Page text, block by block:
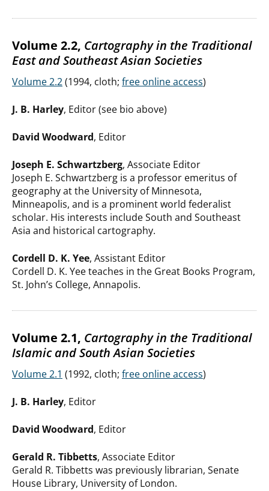
Volume 2.2, Cartography in the Traditional
East and Southeast Asian Societies
Volume 2.2(1994, cloth; free online access)
J. B. Harley, Editor (see bio above)
David Woodward, Editor
Joseph E. Schwartzberg, Associate Editor
Joseph E. Schwartzberg is a professor emeritus of
geography at the University of Minnesota,
Minneapolis, and is a prominent world federalist
scholar. His interests include South and Southeast
Asia and historical cartography.
Cordell D. K. Yee, Assistant Editor
Cordell D. K. Yee teaches in the Great Books Program,
St. John’s College, Annapolis.
Volume 2.1, Cartography in the Traditional
Islamic and South Asian Societies
Volume 2.1 (1992, cloth; free online access)
J. B. Harley, Editor
David Woodward, Editor
Gerald R. Tibbetts, Associate Editor
Gerald R. Tibbetts was previously librarian, Senate
House Library, University of London.